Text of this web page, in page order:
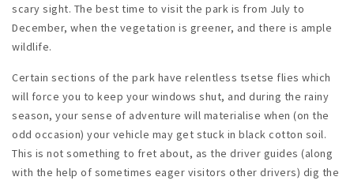
scary sight. The best time to visit the park is from July to
December, when the vegetation is greener, and there is ample
wildlife.
Certain sections of the park have relentless tsetse flies which
will force you to keep your windows shut, and during the rainy
season, your sense of adventure will materialise when (on the
odd occasion) your vehicle may get stuck in black cotton soil.
This is not something to fret about, as the driver guides (along
with the help of sometimes eager visitors other drivers) dig the